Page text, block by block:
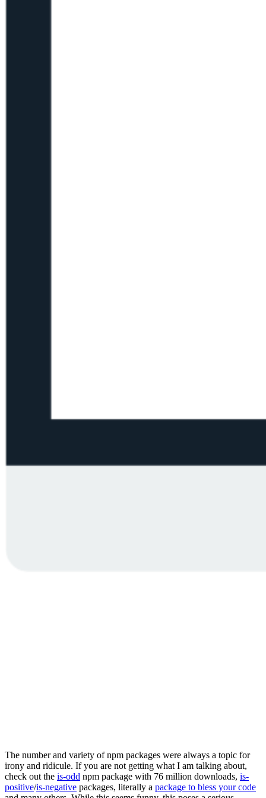
The number and variety of npm packages were always a topic for
irony and ridicule. If you are not getting what I am talking about,
check out the is-odd npm package with 76 million downloads, is-
positive/is-negative packages, literally a package to bless your code